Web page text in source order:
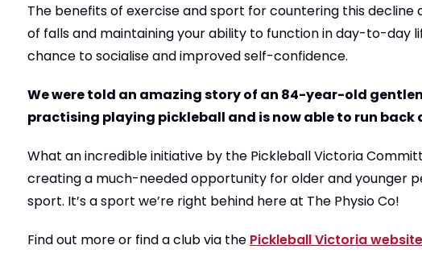
The benefits of exercise and sport for countering this
of falls and maintaining your ability to function in day-to-day
chance to socialise and improved self-confidence.
We were told an amazing story of an 84-year-old
practising playing pickleball and is now able to run
What an incredible initiative by the Pickleball Victoria
creating a much-needed opportunity for older and younger
sport. It’s a sport we’re right behind here at The Physio Co!
Find out more or find a club via the Pickleball Victoria website